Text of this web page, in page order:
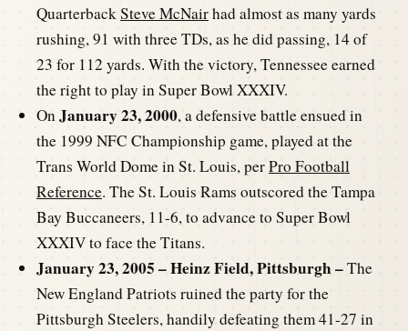
QuarterbackSteve McNairhad almost as many yards
rushing, 91 with three TDs, as he did passing, 14 of
23 for 112 yards. With the victory, Tennessee earned
the right to play in Super Bowl XXXIV.
OnJanuary 23, 2000, a defensive battle ensued in
the 1999 NFC Championship game, played at the
Trans World Dome in St. Louis, perPro Football
Reference. The St. Louis Rams outscored the Tampa
Bay Buccaneers, 11-6, to advance to Super Bowl
XXXIV to face the Titans.
January 23, 2005 – Heinz Field, Pittsburgh –The
New England Patriots ruined the party for the
Pittsburgh Steelers, handily defeating them 41-27 in